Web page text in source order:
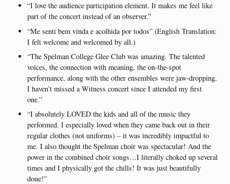
“I love the audience participation element. It makes me feel like
part of the concert instead of an observer.”
“Me senti bem vinda e acolhida por todos” (English Translation:
I felt welcome and welcomed by all.)
“The Spelman College Glee Club was amazing. The talented
voices, the connection with meaning, the on-the-spot
performance, along with the other ensembles were jaw-dropping.
I haven’t missed a Witness concert since I attended my first
one.”
“I absolutely LOVED the kids and all of the music they
performed. I especially loved when they came back out in their
regular clothes (not uniforms) – it was incredibly impactful to
me. I also thought the Spelman choir was spectacular! And the
power in the combined choir songs…I literally choked up several
times and I physically got the chills! It was just beautifully
done!”